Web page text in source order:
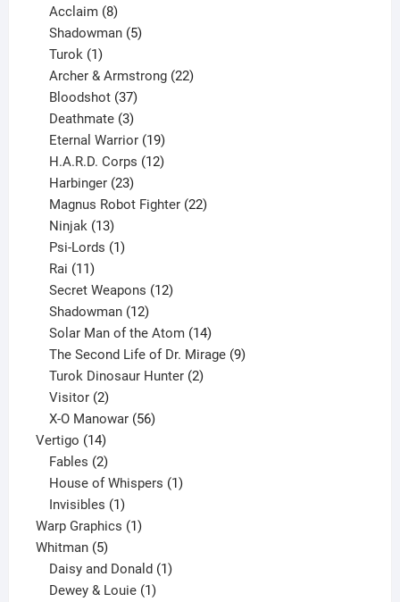
products
Acclaim 8
products
Shadowman 5
Turok 1
product
Archer & Armstrong 22
Bloodshot 37
products
Deathmate 3
products
Eternal Warrior 19
products
H.A.R.D. Corps 12
Harbinger 23
products
Magnus Robot Fighter 22
Ninjak 13
products
Psi-Lords 1
Rai 11
products
Secret Weapons 12
Shadowman 12
products
Solar Man of the Atom 14
products
The Second Life of Dr. Mirage 9
Turok Dinosaur Hunter 2
Visitor 2
products
X-O Manowar 56
Vertigo 1414
products
Fables 2
products
House of Whispers 1
Invisibles 1
product
Warp Graphics 11
Whitman 55
products
Daisy and Donald 1
Dewey & Louie 1